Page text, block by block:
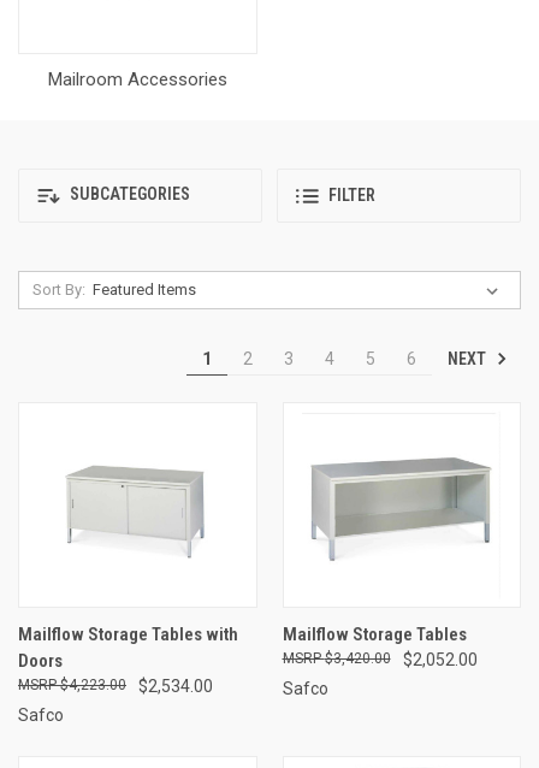
Mailroom Accessories
SUBCATEGORIES FILTER
Sort By:
1 2 3 4 5 6 NEXT
Mailflow Storage Tables with
Doors
$2,534.00
$4,223.00
Safco
Mailflow Storage Tables
$2,052.00
$3,420.00
Safco